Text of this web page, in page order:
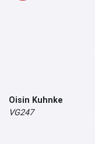
Oisin Kuhnke
VG247